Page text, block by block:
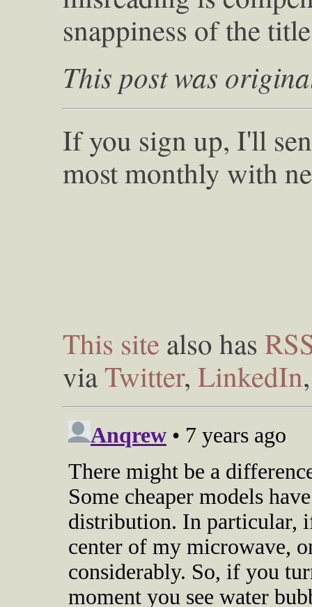
snappiness of the
This post was
If you sign up, I'll
most monthly with
This site also has
viaTwitter, LinkedIn